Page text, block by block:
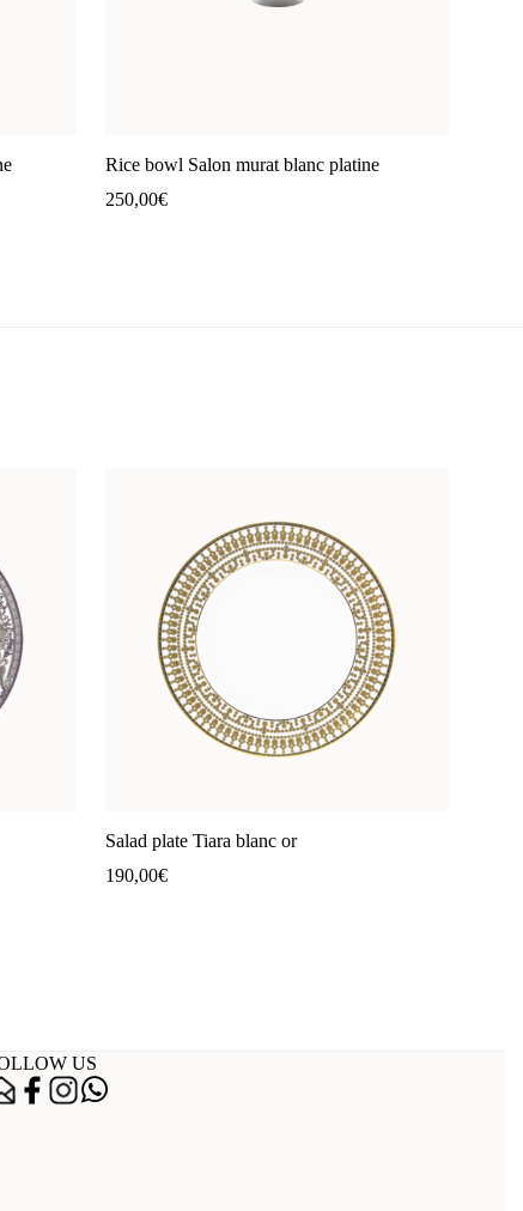
Rice bowl Salon murat blanc platine
250,00€
Salad plate Tiara blanc or
190,00€
US